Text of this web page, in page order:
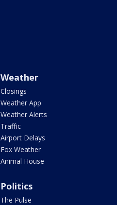
Weather
Closings
Weather App
Weather Alerts
Traffic
Airport Delays
Fox Weather
Animal House
Politics
The Pulse